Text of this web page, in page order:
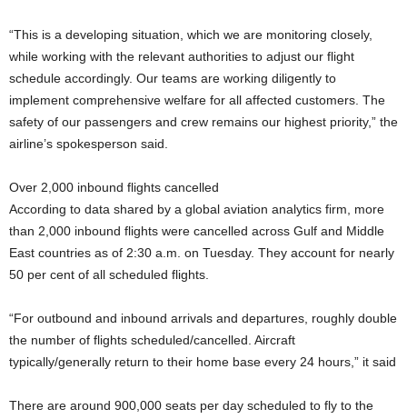
“This is a developing situation, which we are monitoring closely,
while working with the relevant authorities to adjust our flight
schedule accordingly. Our teams are working diligently to
implement comprehensive welfare for all affected customers. The
safety of our passengers and crew remains our highest priority,” the
airline’s spokesperson said.
Over 2,000 inbound flights cancelled
According to data shared by a global aviation analytics firm, more
than 2,000 inbound flights were cancelled across Gulf and Middle
East countries as of 2:30 a.m. on Tuesday. They account for nearly
50 per cent of all scheduled flights.
“For outbound and inbound arrivals and departures, roughly double
the number of flights scheduled/cancelled. Aircraft
typically/generally return to their home base every 24 hours,” it said
There are around 900,000 seats per day scheduled to fly to the